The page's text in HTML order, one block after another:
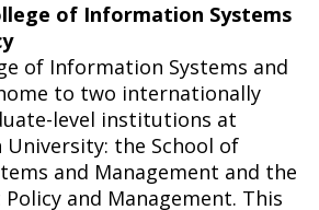
of Information Systems
of Information Systems and
to two internationally
level institutions at
University: the School of
and Management and the
and Management. This